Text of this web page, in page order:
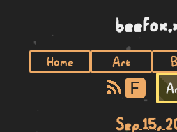
Home Art
F
Sep 15,